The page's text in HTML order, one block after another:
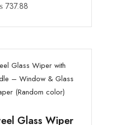
737.88
Glass Wiper